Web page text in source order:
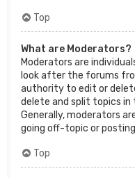
Top
What are Moderators?
Moderators are
look after the forums
authority to edit or
delete and split topics
Generally, moderators
going off-topic or
Top